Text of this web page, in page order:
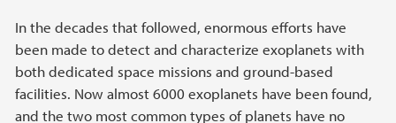
In the decades that followed, enormous efforts have
been made to detect and characterize exoplanets with
both dedicated space missions and ground-based
facilities. Now almost 6000 exoplanets have been found,
and the two most common types of planets have no